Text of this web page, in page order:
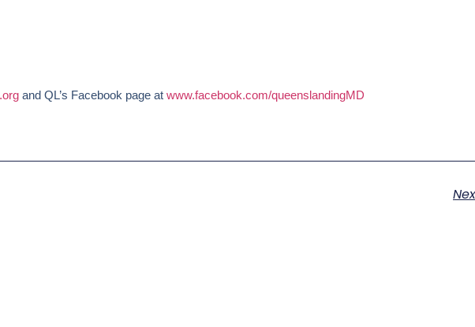
and QL’s Facebook page at www.facebook.com/queenslandingMD